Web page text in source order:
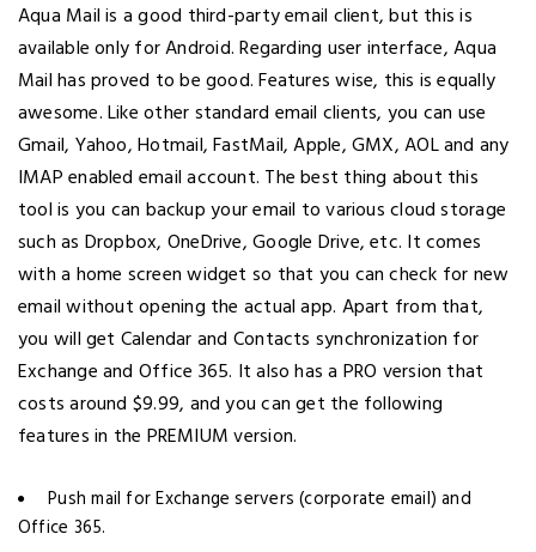
Aqua Mail is a good third-party email client, but this is
available only for Android. Regarding user interface, Aqua
Mail has proved to be good. Features wise, this is equally
awesome. Like other standard email clients, you can use
Gmail, Yahoo, Hotmail, FastMail, Apple, GMX, AOL and any
IMAP enabled email account. The best thing about this
tool is you can backup your email to various cloud storage
such as Dropbox, OneDrive, Google Drive, etc. It comes
with a home screen widget so that you can check for new
email without opening the actual app. Apart from that,
you will get Calendar and Contacts synchronization for
Exchange and Office 365. It also has a PRO version that
costs around $9.99, and you can get the following
features in the PREMIUM version.
Push mail for Exchange servers (corporate email) and
Office 365.